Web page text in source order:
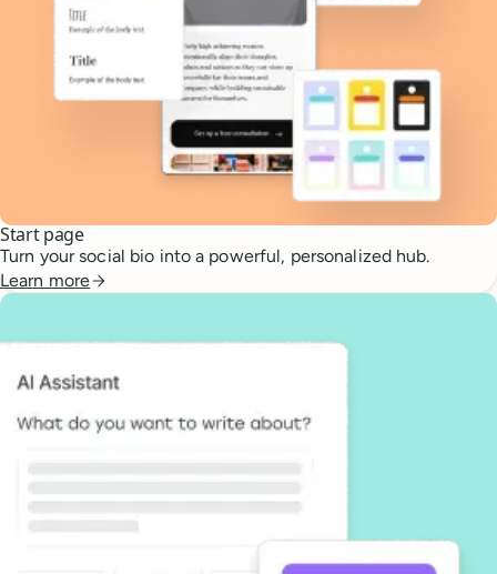
Start page
Turn your social bio into a powerful, personalized hub.
Learn more